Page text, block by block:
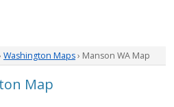
Washington Maps› Manson WA Map
Map